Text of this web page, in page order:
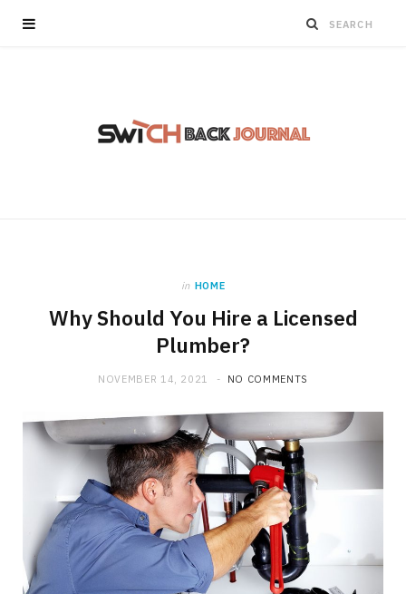
in HOME
Why Should You Hire a Licensed
Plumber?
NOVEMBER 14, 2021 NO COMMENTS